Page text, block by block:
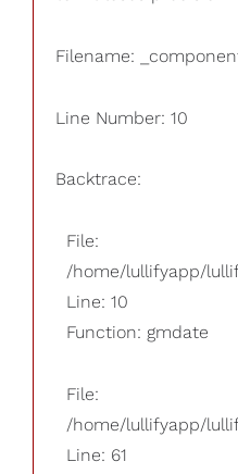
Filename:
Line Number: 10
Backtrace:
File:
/home/lullifyapp/
Line: 10
Function: gmdate
File:
/home/lullifyapp/
Line: 61